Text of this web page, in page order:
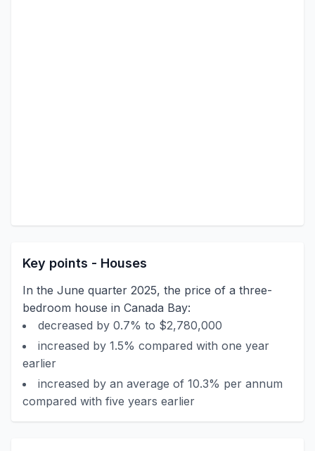
Key points - Houses
In the June quarter 2025, the price of a three-
bedroom house in Canada Bay:
decreased by 0.7% to $2,780,000
increased by 1.5% compared with one year
earlier
increased by an average of 10.3% per annum
compared with five years earlier